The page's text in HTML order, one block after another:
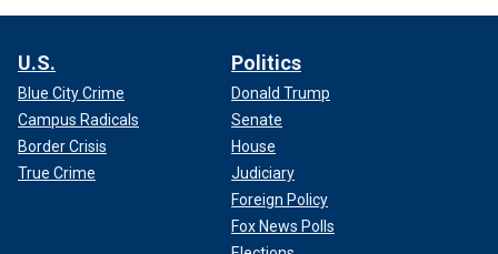
U.S.
Blue City Crime
Campus Radicals
Border Crisis
True Crime
Politics
Donald Trump
Senate
House
Judiciary
Foreign Policy
Fox News Polls